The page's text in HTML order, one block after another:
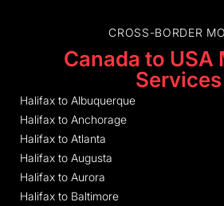
CROSS-BORDER
Canada to USA
Services
Halifax to Albuquerque
Halifax to Anchorage
Halifax to Atlanta
Halifax to Augusta
Halifax to Aurora
Halifax to Baltimore